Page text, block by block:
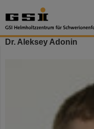
Dr. Aleksey Adonin